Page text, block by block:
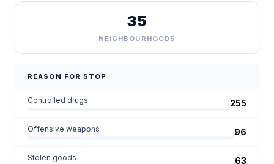
35
NEIGHBOURHOODS
REASON FOR STOP
Controlled drugs 255
Offensive weapons 96
Stolen goods 63